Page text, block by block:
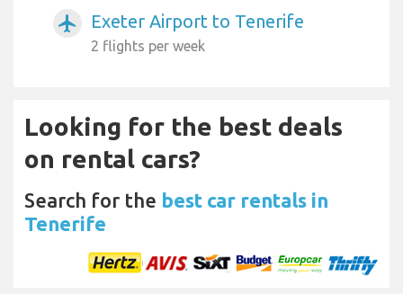
airplanemode_active Exeter Airport to Tenerife
2 flights per week
Looking for the best deals
on rental cars?
Search for the best car rentals in
Tenerife